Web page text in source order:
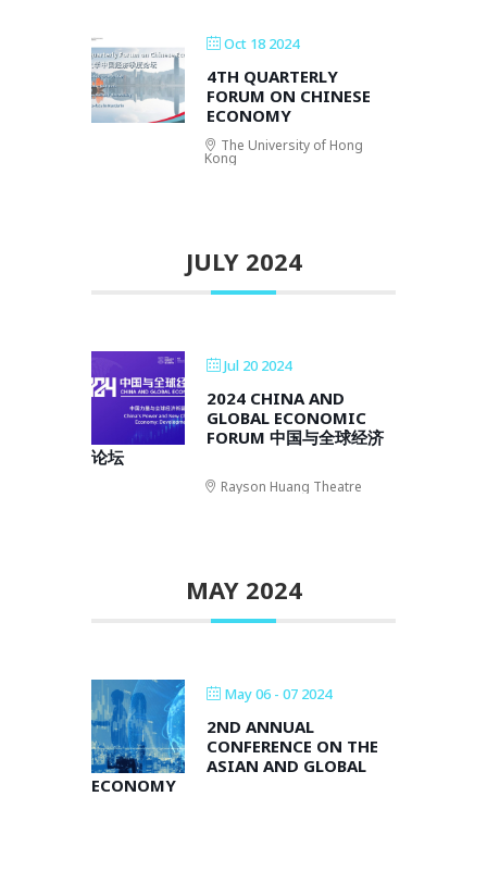
Oct 18 2024
4TH QUARTERLY
FORUM ON CHINESE
ECONOMY
The University of Hong
Kong
JULY 2024
Jul 20 2024
2024 CHINA AND
GLOBAL ECONOMIC
FORUM 中国与全球经济
论坛
Rayson Huang Theatre
MAY 2024
May 06 - 07 2024
2ND ANNUAL
CONFERENCE ON THE
ASIAN AND GLOBAL
ECONOMY